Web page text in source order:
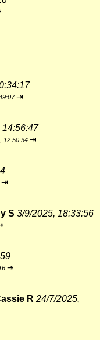
⇥
14:56:47
12:50:34 ⇥
⇥
S 3/9/2025, 18:33:56
⇥
R 24/7/2025,